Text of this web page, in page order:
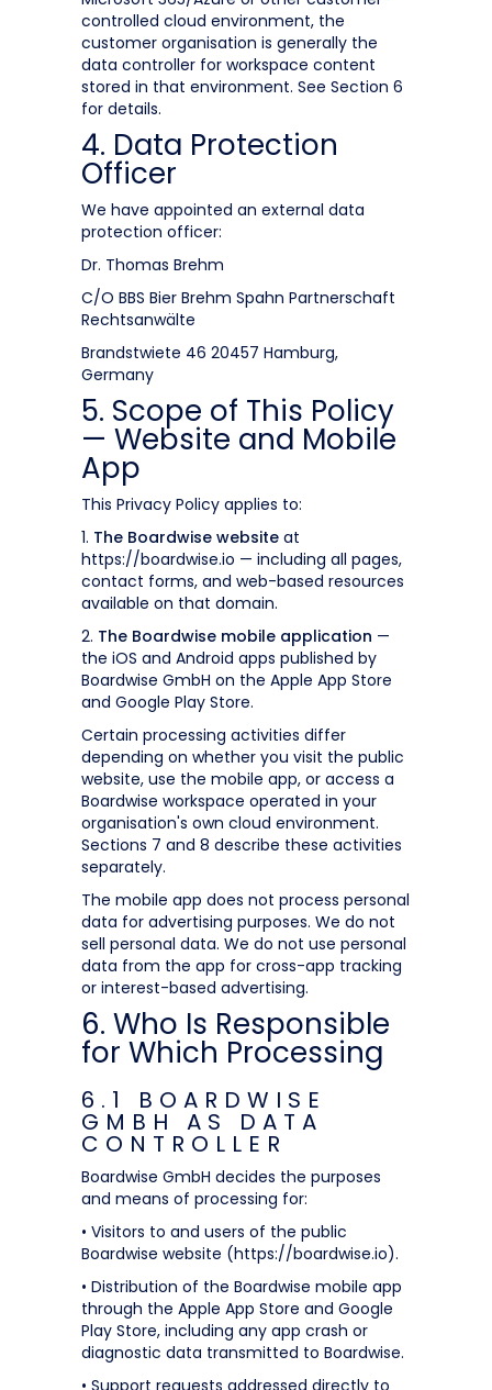
controlled cloud environment, the
customer organisation is generally the
data controller for workspace content
stored in that environment. See Section 6
for details.
4. Data Protection
Officer
We have appointed an external data
protection officer:
Dr. Thomas Brehm
C/O BBS Bier Brehm Spahn Partnerschaft
Rechtsanwälte
Brandstwiete 46 20457 Hamburg,
Germany
5. Scope of This Policy
— Website and Mobile
App
This Privacy Policy applies to:
1. The Boardwise website at
https://boardwise.io — including all pages,
contact forms, and web-based resources
available on that domain.
2. The Boardwise mobile application —
the iOS and Android apps published by
Boardwise GmbH on the Apple App Store
and Google Play Store.
Certain processing activities differ
depending on whether you visit the public
website, use the mobile app, or access a
Boardwise workspace operated in your
organisation's own cloud environment.
Sections 7 and 8 describe these activities
separately.
The mobile app does not process personal
data for advertising purposes. We do not
sell personal data. We do not use personal
data from the app for cross-app tracking
or interest-based advertising.
6. Who Is Responsible
for Which Processing
6.1 BOARDWISE
GMBH AS DATA
CONTROLLER
Boardwise GmbH decides the purposes
and means of processing for:
• Visitors to and users of the public
Boardwise website (https://boardwise.io).
• Distribution of the Boardwise mobile app
through the Apple App Store and Google
Play Store, including any app crash or
diagnostic data transmitted to Boardwise.
• Support requests addressed directly to